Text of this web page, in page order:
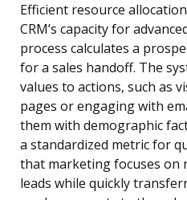
Efficient resource
CRM’s capacity for
process calculates a
for a sales handoff. The
values to actions, such as
pages or engaging with
them with demographic
a standardized metric for
that marketing focuses
leads while quickly